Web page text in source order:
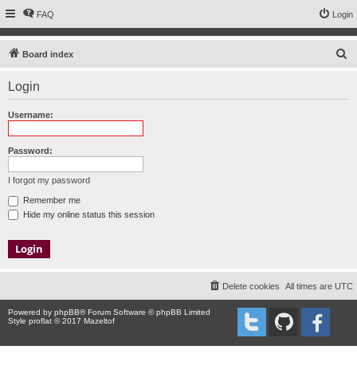
FAQ Login
Board index
Login
Username:
Password:
I forgot my password
Remember me
Hide my online status this session
All times are UTC
Delete cookies
Powered by phpBB® Forum Software © phpBB Limited
Style proflat © 2017 Mazeltof